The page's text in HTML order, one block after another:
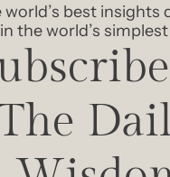
world’s best insights
in the world’s simplest